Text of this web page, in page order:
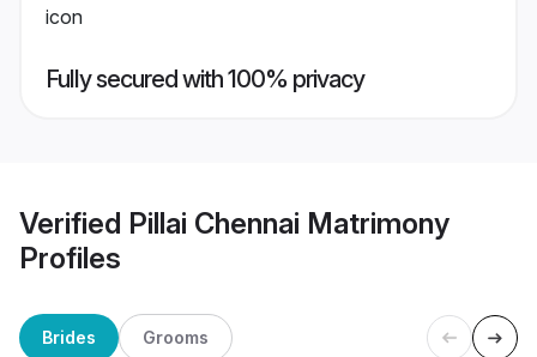
Fully secured with 100% privacy
Verified Pillai Chennai Matrimony
Profiles
Brides Grooms